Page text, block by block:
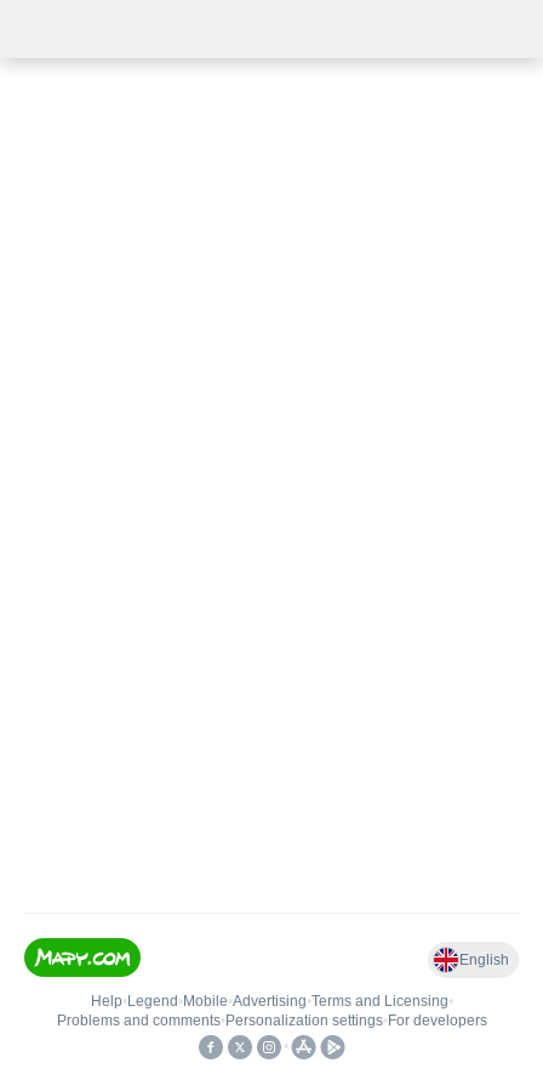
English
Help• Legend • Mobile•Advertising•Terms and Licensing•
Problems and comments• Personalization settings• For developers
•